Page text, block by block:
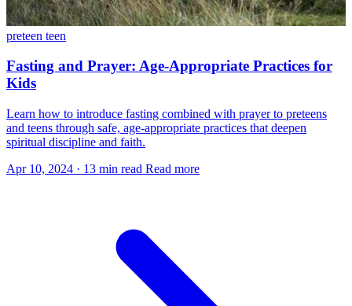
preteen teen
Fasting and Prayer: Age-Appropriate Practices for
Kids
Learn how to introduce fasting combined with prayer to preteens
and teens through safe, age-appropriate practices that deepen
spiritual discipline and faith.
Apr 10, 2024 · 13 min read Read more